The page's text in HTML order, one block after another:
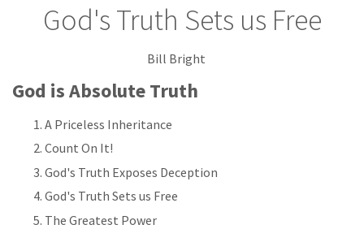
God's Truth Sets us Free
Bill Bright
God is Absolute Truth
A Priceless Inheritance
Count On It!
God's Truth Exposes Deception
God's Truth Sets us Free
The Greatest Power